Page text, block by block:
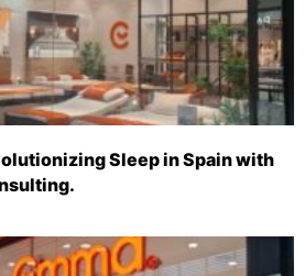
Sleep in Spain with